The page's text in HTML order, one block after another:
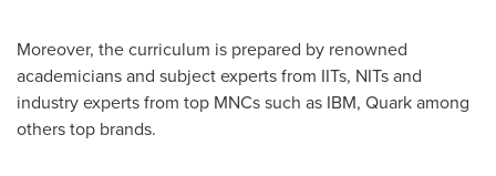
Moreover, the curriculum is prepared by renowned
academicians and subject experts from IITs, NITs and
industry experts from top MNCs such as IBM, Quark among
others top brands.